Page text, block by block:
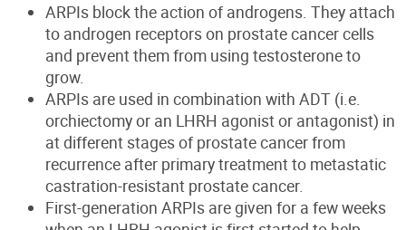
ARPIs block the action of androgens. They attach
to androgen receptors on prostate cancer cells
and prevent them from using testosterone to
grow.
ARPIs are used in combination with ADT (i.e.
orchiectomy or an LHRH agonist or antagonist) in
at different stages of prostate cancer from
recurrence after primary treatment to metastatic
castration-resistant prostate cancer.
First-generation ARPIs are given for a few weeks